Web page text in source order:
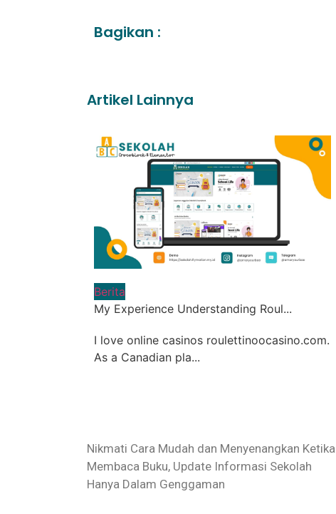
Bagikan :
Artikel Lainnya
Berita
My Experience Understanding Roul...
I love online casinos roulettinoocasino.com.
As a Canadian pla...
Nikmati Cara Mudah dan Menyenangkan Ketika
Membaca Buku, Update Informasi Sekolah
Hanya Dalam Genggaman